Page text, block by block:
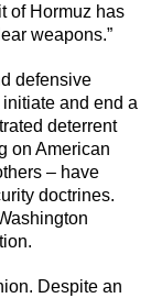
of Hormuz has
weapons.”
defensive
and end a
deterrent
on American
– have
doctrines.
Despite an